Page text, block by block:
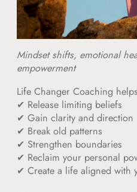
Mindset shifts, emotional
empowerment
Life Changer Coaching
✔ Release limiting beliefs
✔ Gain clarity and direction
✔ Break old patterns
✔ Strengthen boundaries
✔ Reclaim your personal
✔ Create a life aligned with